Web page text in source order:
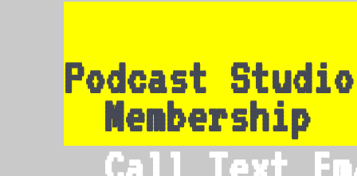
Podcast
Membership